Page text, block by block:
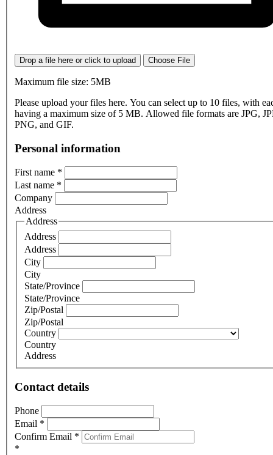
Drop a file here or click to upload Choose File
Maximum file size: 5MB
Please upload your files here. You can select up to 10 files, with
having a maximum size of 5 MB. Allowed file formats are JPG,
PNG, and GIF.
Personal information
First name *
Last name *
Company
Address
Address
Address
Address
City
City
State/Province
State/Province
Zip/Postal
Zip/Postal
Country
Country
Address
Contact details
Phone
Email *
Confirm Email *
*